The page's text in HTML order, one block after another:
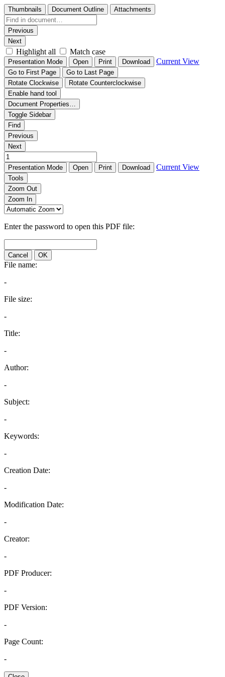
Thumbnails Document Outline Attachments
Previous
Next
Highlight all Match case
Presentation Mode Open Print Download Current View
Go to First Page
Go to Last Page
Rotate Clockwise
Rotate Counterclockwise
Enable hand tool
Document Properties…
Toggle Sidebar
Find
Previous
Next
Presentation Mode Open Print Download Current View
Tools
Zoom Out
Zoom In
Enter the password to open this PDF file:
Cancel OK
File name:
-
File size:
-
Title:
-
Author:
-
Subject:
-
Keywords:
-
Creation Date:
-
Modification Date:
-
Creator:
-
PDF Producer:
-
PDF Version:
-
Page Count:
-